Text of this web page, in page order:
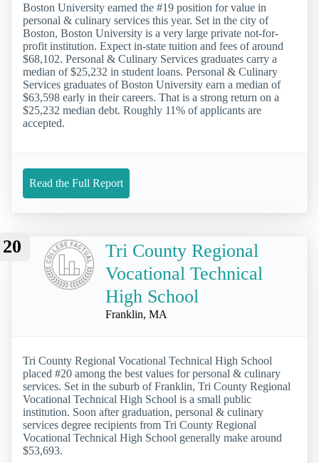
Boston University earned the #19 position for value in
personal & culinary services this year. Set in the city of
Boston, Boston University is a very large private not-for-
profit institution. Expect in-state tuition and fees of around
$68,102. Personal & Culinary Services graduates carry a
median of $25,232 in student loans. Personal & Culinary
Services graduates of Boston University earn a median of
$63,598 early in their careers. That is a strong return on a
$25,232 median debt. Roughly 11% of applicants are
accepted.
Read the Full Report
20
Tri County Regional
Vocational Technical
High School
Franklin, MA
Tri County Regional Vocational Technical High School
placed #20 among the best values for personal & culinary
services. Set in the suburb of Franklin, Tri County Regional
Vocational Technical High School is a small public
institution. Soon after graduation, personal & culinary
services degree recipients from Tri County Regional
Vocational Technical High School generally make around
$53,693.